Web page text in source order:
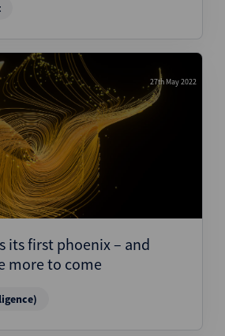
27th May 2022
its first phoenix – and
more to come